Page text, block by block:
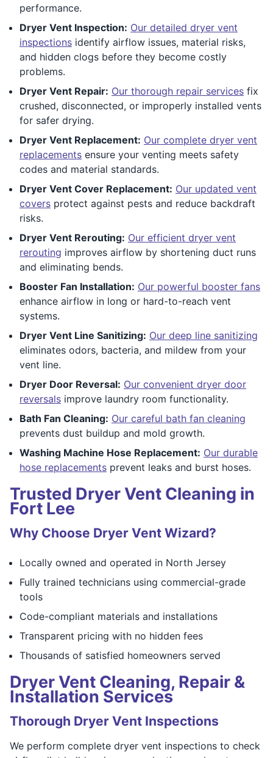
performance.
Dryer Vent Inspection: Our detailed dryer vent
inspections identify airflow issues, material risks,
and hidden clogs before they become costly
problems.
Dryer Vent Repair: Our thorough repair services fix
crushed, disconnected, or improperly installed vents
for safer drying.
Dryer Vent Replacement: Our complete dryer vent
replacements ensure your venting meets safety
codes and material standards.
Dryer Vent Cover Replacement: Our updated vent
covers protect against pests and reduce backdraft
risks.
Dryer Vent Rerouting: Our efficient dryer vent
rerouting improves airflow by shortening duct runs
and eliminating bends.
Booster Fan Installation: Our powerful booster fans
enhance airflow in long or hard-to-reach vent
systems.
Dryer Vent Line Sanitizing: Our deep line sanitizing
eliminates odors, bacteria, and mildew from your
vent line.
Dryer Door Reversal: Our convenient dryer door
reversals improve laundry room functionality.
Bath Fan Cleaning: Our careful bath fan cleaning
prevents dust buildup and mold growth.
Washing Machine Hose Replacement: Our durable
hose replacements prevent leaks and burst hoses.
Trusted Dryer Vent Cleaning in
Fort Lee
Why Choose Dryer Vent Wizard?
Locally owned and operated in North Jersey
Fully trained technicians using commercial-grade
tools
Code-compliant materials and installations
Transparent pricing with no hidden fees
Thousands of satisfied homeowners served
Dryer Vent Cleaning, Repair &
Installation Services
Thorough Dryer Vent Inspections
We perform complete dryer vent inspections to check